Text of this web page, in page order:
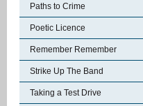
Paths to Crime
Poetic Licence
Remember Remember
Strike Up The Band
Taking a Test Drive